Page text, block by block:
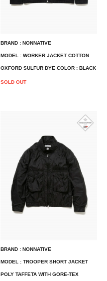
BRAND : NONNATIVE
MODEL : WORKER JACKET COTTON
OXFORD SULFUR DYE COLOR : BLACK
SOLD OUT
BRAND : NONNATIVE
MODEL : TROOPER SHORT JACKET
POLY TAFFETA WITH GORE-TEX